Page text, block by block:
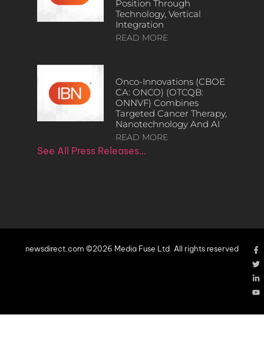
Position Through
Technology, Vertical
Integration
READ MORE
Onco-Innovations (CBOE
CA: ONCO) (OTCQB:
ONNVF) Combines
Targeted Cancer Therapy,
Nanotechnology And AI
READ MORE
See All Press Releases…
newsdirect.com ©2026 Media Fuse Ltd. All rights reserved